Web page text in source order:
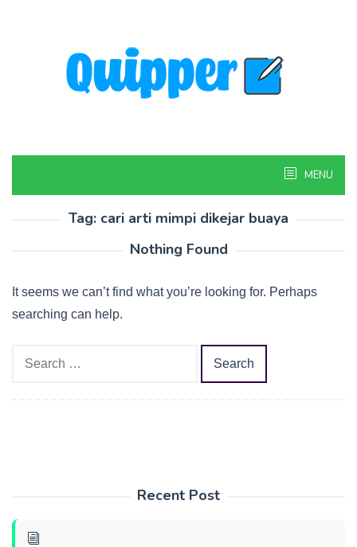
MENU
Tag: cari arti mimpi dikejar buaya
Nothing Found
It seems we can’t find what you’re looking for. Perhaps
searching can help.
Recent Post